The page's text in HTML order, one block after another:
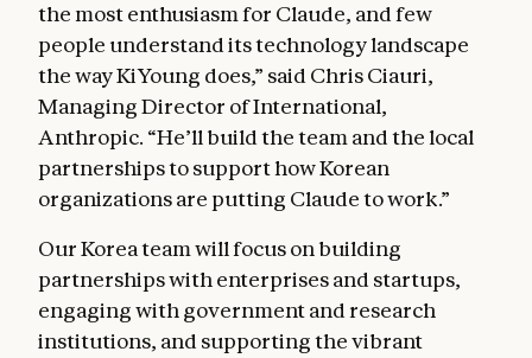
the most enthusiasm for Claude, and few
people understand its technology landscape
the way KiYoung does,” said Chris Ciauri,
Managing Director of International,
Anthropic. “He’ll build the team and the local
partnerships to support how Korean
organizations are putting Claude to work.”
Our Korea team will focus on building
partnerships with enterprises and startups,
engaging with government and research
institutions, and supporting the vibrant